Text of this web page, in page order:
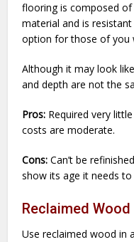
flooring is composed of
material and is
option for those of you
Although it may look
and depth are not the
Pros: Required very
costs are moderate.
Cons:Can’t be
show its age it needs
Reclaimed
Use reclaimed wood in